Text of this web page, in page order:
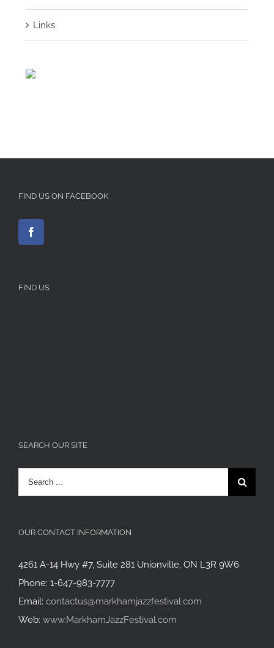
Links
FIND US ON FACEBOOK
FIND US
SEARCH OUR SITE
Search
for:
OUR CONTACT INFORMATION
4261 A-14 Hwy #7, Suite 281 Unionville, ON L3R 9W6
Phone: 1-647-983-7777
Email: contactus@markhamjazzfestival.com
Web: www.MarkhamJazzFestival.com